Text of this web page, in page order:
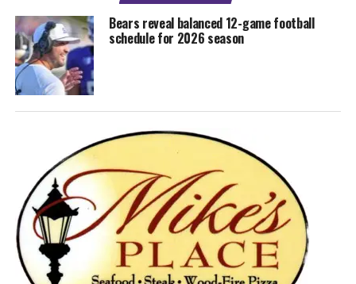
Bears reveal balanced 12-game football
schedule for 2026 season